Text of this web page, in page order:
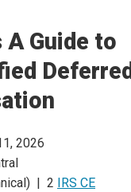
Guide to
Deferred
2026
| 2
IRS CE